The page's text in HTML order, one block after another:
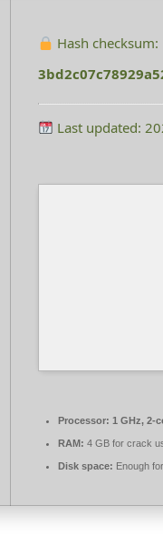
Hash checksum:
Last updated:
Processor: 1 GHz, 2-
RAM: 4 GB for crack
Disk space: Enough